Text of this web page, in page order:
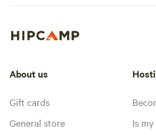
About us
Gift cards
General store
Is